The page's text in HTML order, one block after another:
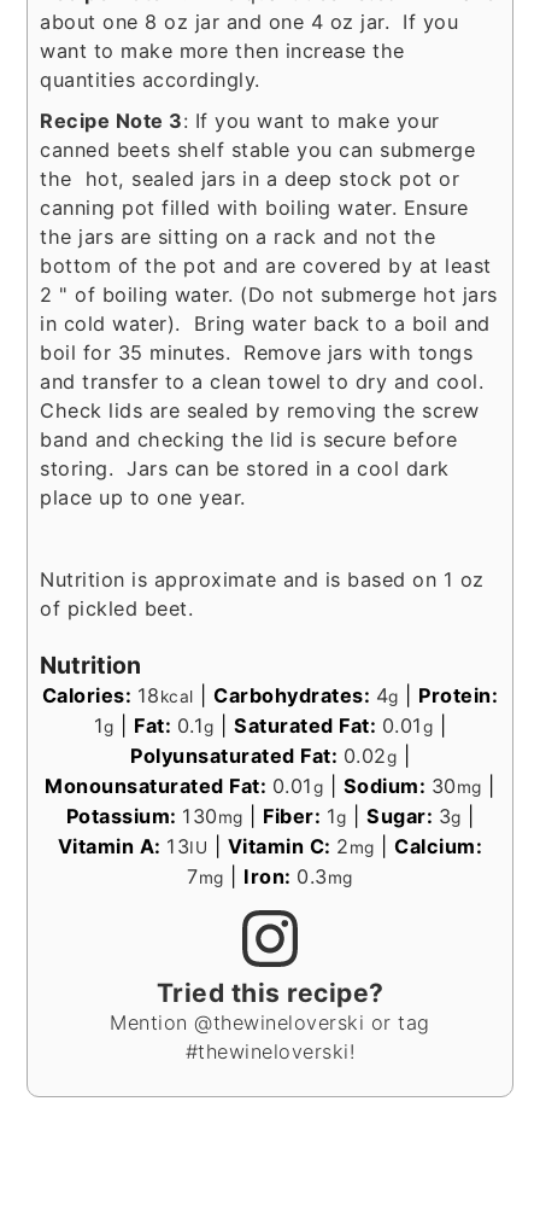
about one 8 oz jar and one 4 oz jar. If you
want to make more then increase the
quantities accordingly.
Recipe Note 3: If you want to make your
canned beets shelf stable you can submerge
the hot, sealed jars in a deep stock pot or
canning pot filled with boiling water. Ensure
the jars are sitting on a rack and not the
bottom of the pot and are covered by at least
2 " of boiling water. (Do not submerge hot jars
in cold water). Bring water back to a boil and
boil for 35 minutes. Remove jars with tongs
and transfer to a clean towel to dry and cool.
Check lids are sealed by removing the screw
band and checking the lid is secure before
storing. Jars can be stored in a cool dark
place up to one year.
Nutrition is approximate and is based on 1 oz
of pickled beet.
Nutrition
Calories: 18kcal |Carbohydrates: 4g
Protein:
1g Fat: 0.1g |Saturated Fat: 0.01g
Polyunsaturated Fat: 0.02g
Monounsaturated Fat: 0.01g Sodium: 30mg
Potassium: 130mg Fiber: 1g Sugar: 3g
Vitamin A: 13IU Vitamin C: 2mg |Calcium:
7mg Iron: 0.3mg
Tried this recipe?
Mention @thewineloverski or tag
#thewineloverski!